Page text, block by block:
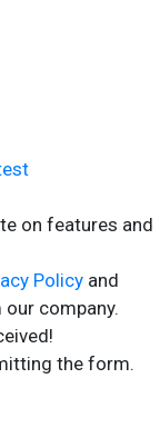
on features and
Policy and
company.
the form.